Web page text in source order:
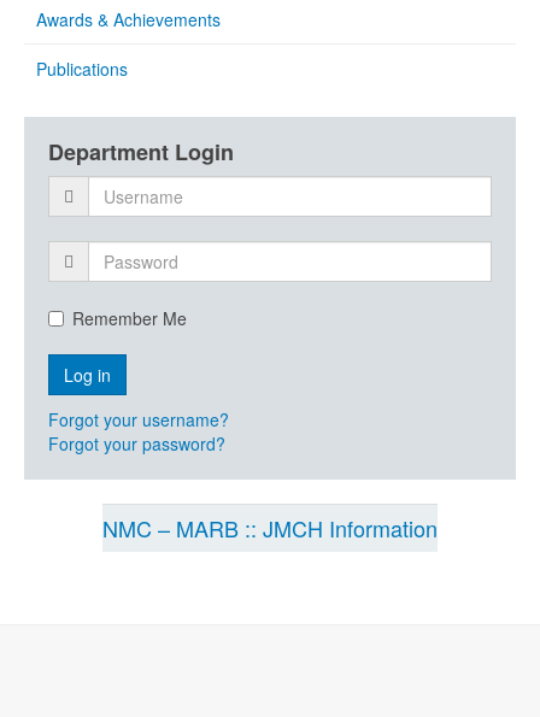
Awards & Achievements
Publications
Department Login
Remember Me
Forgot your username?
Forgot your password?
NMC – MARB :: JMCH Information